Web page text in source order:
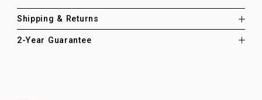
Shipping & Returns
2-Year Guarantee